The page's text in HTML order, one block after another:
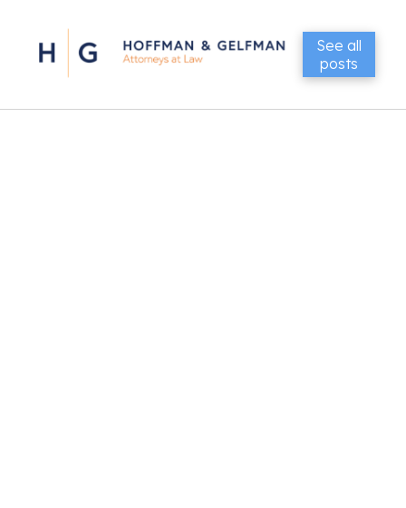
See all
posts